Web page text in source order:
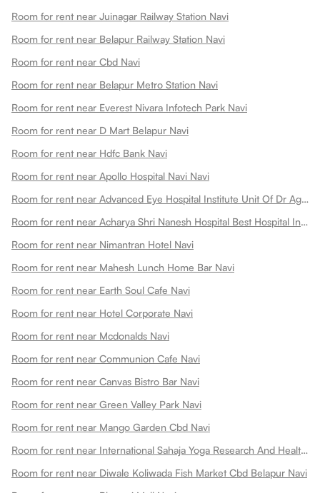
Room for rent near Juinagar Railway Station Navi
Room for rent near Belapur Railway Station Navi
Room for rent near Cbd Navi
Room for rent near Belapur Metro Station Navi
Room for rent near Everest Nivara Infotech Park Navi
Room for rent near D Mart Belapur Navi
Room for rent near Hdfc Bank Navi
Room for rent near Apollo Hospital Navi Navi
Room for rent near Advanced Eye Hospital Institute Unit Of Dr Agarwals Eye Hospital Navi
Room for rent near Acharya Shri Nanesh Hospital Best Hospital In Navi Navi
Room for rent near Nimantran Hotel Navi
Room for rent near Mahesh Lunch Home Bar Navi
Room for rent near Earth Soul Cafe Navi
Room for rent near Hotel Corporate Navi
Room for rent near Mcdonalds Navi
Room for rent near Communion Cafe Navi
Room for rent near Canvas Bistro Bar Navi
Room for rent near Green Valley Park Navi
Room for rent near Mango Garden Cbd Navi
Room for rent near International Sahaja Yoga Research And Health Centre Navi
Room for rent near Diwale Koliwada Fish Market Cbd Belapur Navi